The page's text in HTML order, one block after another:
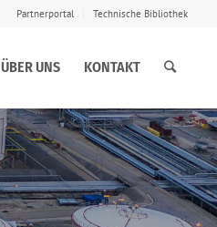
Partnerportal Technische Bibliothek
ÜBER UNS KONTAKT